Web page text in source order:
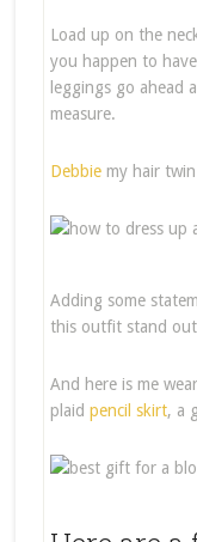
Load up on the
you happen to
leggings go
measure.
Debbiemy hair twin
Adding some
this outfit stand
And here is me
plaid pencil skirt, a